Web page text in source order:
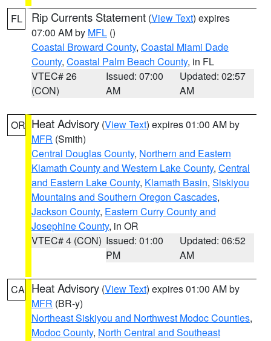
FL Rip Currents Statement (View Text) expires
07:00 AM by MFL ()
Coastal Broward County, Coastal Miami Dade
County, Coastal Palm Beach County, in FL
VTEC# 26
(CON)
Issued: 07:00
AM
Updated: 02:57
AM
OR Heat Advisory (View Text) expires 01:00 AM by
MFR (Smith)
Central Douglas County, Northern and Eastern
Klamath County and Western Lake County, Central
and Eastern Lake County, Klamath Basin, Siskiyou
Mountains and Southern Oregon Cascades,
Jackson County, Eastern Curry County and
Josephine County, in OR
VTEC# 4 (CON) Issued: 01:00
PM
Updated: 06:52
AM
CA Heat Advisory (View Text) expires 01:00 AM by
MFR (BR-y)
Northeast Siskiyou and Northwest Modoc Counties,
Modoc County, North Central and Southeast